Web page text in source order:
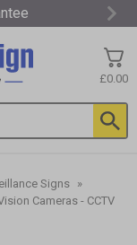
£0.00
Signs »
Cameras - CCTV